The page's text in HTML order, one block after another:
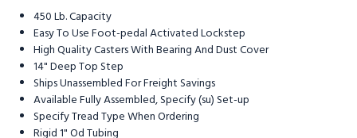
450 Lb. Capacity
Easy To Use Foot-pedal Activated Lockstep
High Quality Casters With Bearing And Dust Cover
14" Deep Top Step
Ships Unassembled For Freight Savings
Available Fully Assembled, Specify (su) Set-up
Specify Tread Type When Ordering
Rigid 1" Od Tubing